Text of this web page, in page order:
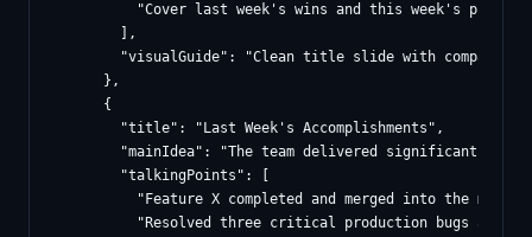
"Cover last week's wins and this week's
        ],
"visualGuide": "Clean title slide with company
      },
      {
        "title": "Last Week's Accomplishments",
"mainIdea": "The team delivered significant
        "talkingPoints": [
"Feature X completed and merged into the main
"Resolved three critical production bugs